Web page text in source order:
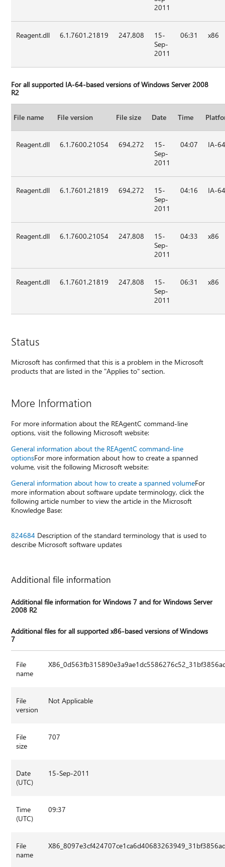
2011
Reagent.dll 6.1.7601.21819 247,808
15-
Sep-
2011
06:31 x86
For all supported IA-64-based versions of Windows Server 2008
R2
File name File version File size Date Time
Reagent.dll 6.1.7600.21054 694,272
15-
Sep-
2011
04:07 IA-
Reagent.dll 6.1.7601.21819 694,272
15-
Sep-
2011
04:16 IA-
Reagent.dll 6.1.7600.21054 247,808
15-
Sep-
2011
04:33 x86
Reagent.dll 6.1.7601.21819 247,808
15-
Sep-
2011
06:31 x86
Status
Microsoft has confirmed that this is a problem in the Microsoft
products that are listed in the "Applies to" section.
More Information
For more information about the REAgentC command-line
options, visit the following Microsoft website:
General information about the REAgentC command-line
optionsFor more information about how to create a spanned
volume, visit the following Microsoft website:
General information about how to create a spanned volumeFor
more information about software update terminology, click the
following article number to view the article in the Microsoft
Knowledge Base:
824684 Description of the standard terminology that is used to
describe Microsoft software updates
Additional file information
Additional file information for Windows 7 and for Windows Server
2008 R2
Additional files for all supported x86-based versions of Windows
7
File
name
File
version
Not Applicable
File
size
707
Date
(UTC)
15-Sep-2011
Time
(UTC)
09:37
File
name